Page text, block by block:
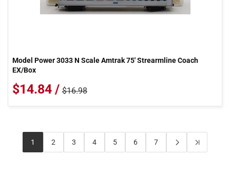
Model Power 3033 N Scale Amtrak 75' Strearmline Coach
EX/Box
$14.84 / $16.98
1 2 3 4 5 6 7